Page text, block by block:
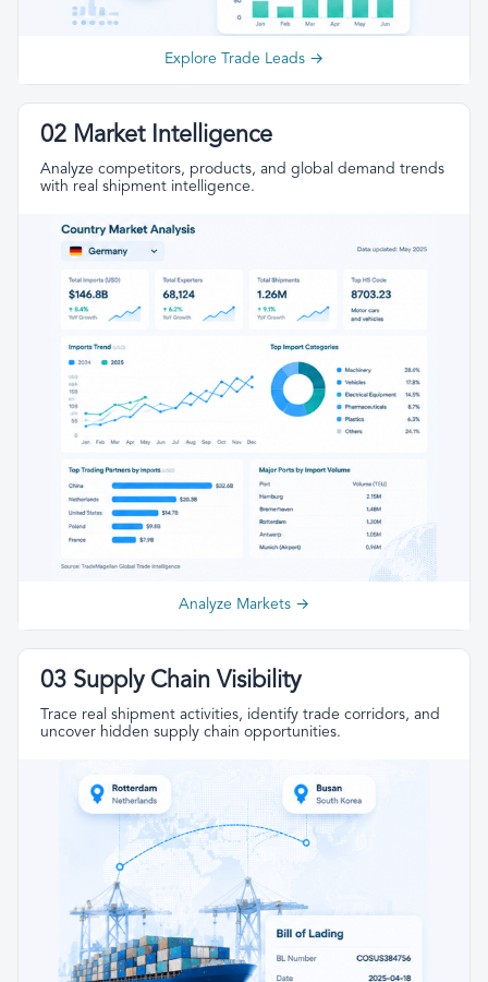
Explore Trade Leads →
02 Market Intelligence
Analyze competitors, products, and global demand trends
with real shipment intelligence.
Analyze Markets →
03 Supply Chain Visibility
Trace real shipment activities, identify trade corridors, and
uncover hidden supply chain opportunities.